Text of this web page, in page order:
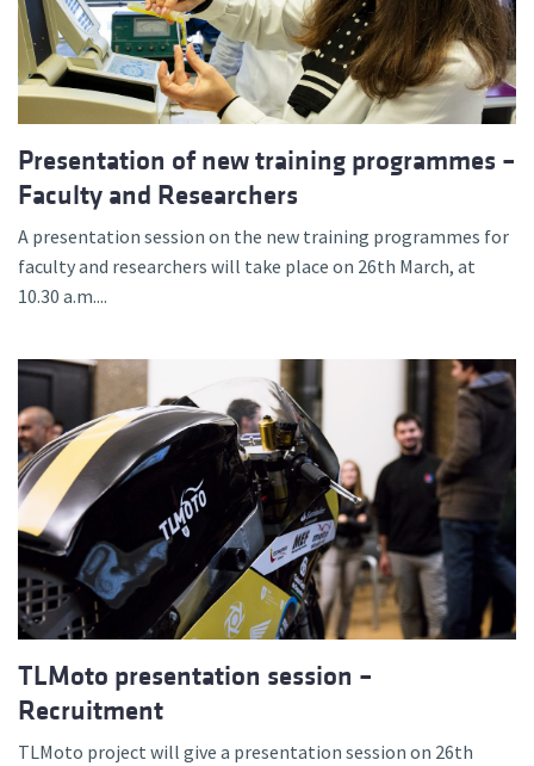
Presentation of new training programmes –
Faculty and Researchers
A presentation session on the new training programmes for
faculty and researchers will take place on 26th March, at
10.30 a.m....
TLMoto presentation session –
Recruitment
TLMoto project will give a presentation session on 26th